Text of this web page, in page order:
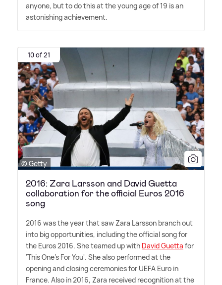
anyone, but to do this at the young age of 19 is an
astonishing achievement.
10 of 21
© Getty
2016: Zara Larsson and David Guetta
collaboration for the official Euros 2016
song
2016 was the year that saw Zara Larsson branch out
into big opportunities, including the official song for
the Euros 2016. She teamed up with David Guetta for
'This One's For You'. She also performed at the
opening and closing ceremonies for UEFA Euro in
France. Also in 2016, Zara received recognition at the